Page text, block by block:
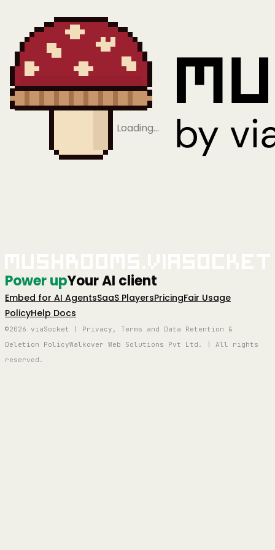
Loading…
Power upYour AI client
Embed for AI AgentsSaaS PlayersPricingFair Usage
PolicyHelp Docs
©2026 viaSocket | Privacy, Terms and Data Retention &
Deletion PolicyWalkover Web Solutions Pvt Ltd. | All rights
reserved.